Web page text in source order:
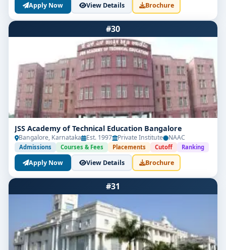
Apply Now View Details Brochure
#30
JSS Academy of Technical Education Bangalore
Bangalore, Karnataka Est. 1997 Private Institute NAAC
Admissions Courses & Fees Placements Cutoff Ranking
Apply Now View Details Brochure
#31